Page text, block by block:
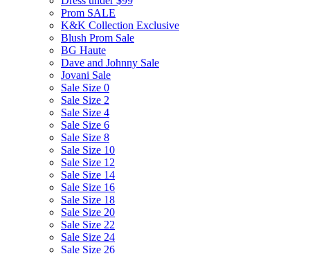
Prom SALE
K&K Collection Exclusive
Blush Prom Sale
BG Haute
Dave and Johnny Sale
Jovani Sale
Sale Size 0
Sale Size 2
Sale Size 4
Sale Size 6
Sale Size 8
Sale Size 10
Sale Size 12
Sale Size 14
Sale Size 16
Sale Size 18
Sale Size 20
Sale Size 22
Sale Size 24
Sale Size 26